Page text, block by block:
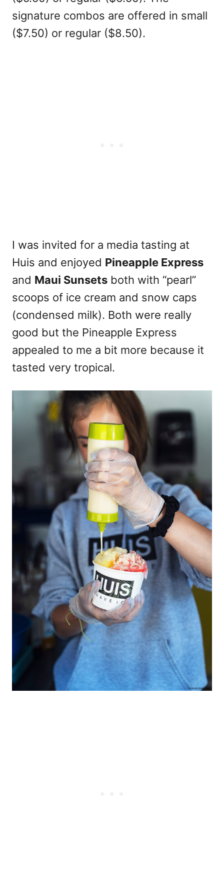
signature combos are offered in small
($7.50) or regular ($8.50).
I was invited for a media tasting at
Huis and enjoyed Pineapple Express
and Maui Sunsets both with “pearl”
scoops of ice cream and snow caps
(condensed milk). Both were really
good but the Pineapple Express
appealed to me a bit more because it
tasted very tropical.